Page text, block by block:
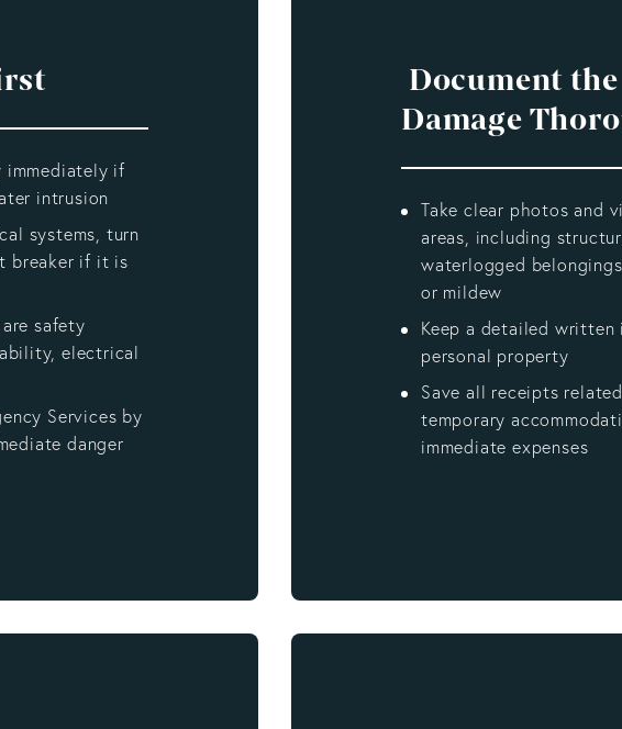
immediately if
intrusion
systems, turn
breaker if it is
safety
electrical
Services by
danger
Document the
Damage
Take clear photos and
areas, including
waterlogged
or mildew
Keep a detailed written
personal property
Save all receipts
temporary
immediate expenses